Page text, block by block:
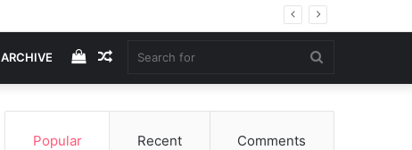
ARCHIVE
for
Random
Article
View
your
Popular Recent Comments